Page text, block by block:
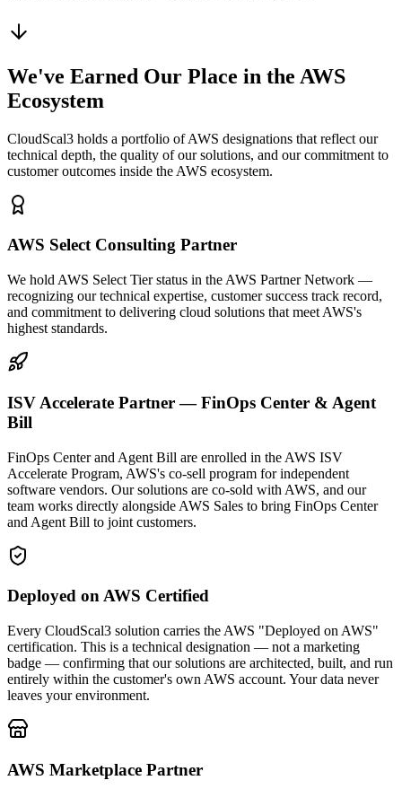
We've Earned Our Place in the AWS
Ecosystem
CloudScal3 holds a portfolio of AWS designations that reflect our
technical depth, the quality of our solutions, and our commitment to
customer outcomes inside the AWS ecosystem.
AWS Select Consulting Partner
We hold AWS Select Tier status in the AWS Partner Network —
recognizing our technical expertise, customer success track record,
and commitment to delivering cloud solutions that meet AWS's
highest standards.
ISV Accelerate Partner — FinOps Center & Agent
Bill
FinOps Center and Agent Bill are enrolled in the AWS ISV
Accelerate Program, AWS's co-sell program for independent
software vendors. Our solutions are co-sold with AWS, and our
team works directly alongside AWS Sales to bring FinOps Center
and Agent Bill to joint customers.
Deployed on AWS Certified
Every CloudScal3 solution carries the AWS "Deployed on AWS"
certification. This is a technical designation — not a marketing
badge — confirming that our solutions are architected, built, and run
entirely within the customer's own AWS account. Your data never
leaves your environment.
AWS Marketplace Partner